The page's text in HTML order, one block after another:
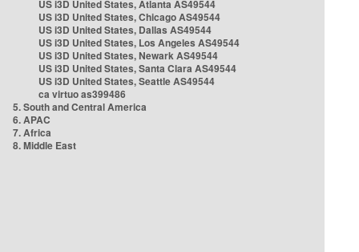
US i3D United States, Atlanta AS49544
US i3D United States, Chicago AS49544
US i3D United States, Dallas AS49544
US i3D United States, Los Angeles AS49544
US i3D United States, Newark AS49544
US i3D United States, Santa Clara AS49544
US i3D United States, Seattle AS49544
ca virtuo as399486
5. South and Central America
6. APAC
7. Africa
8. Middle East